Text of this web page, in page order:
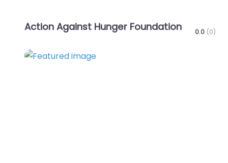
Action Against Hunger Foundation 0.0 (0)